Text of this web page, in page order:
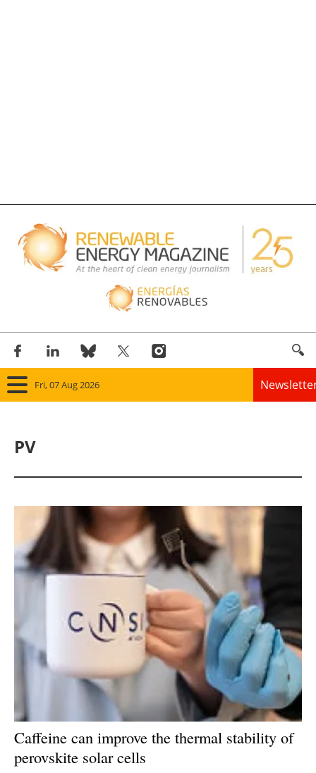
Fri, 07 Aug 2026
Solar
Bioenergy
Other renewables
Storage
Energy saving
Hydrogen
Electric/Hybrid
Interviews
PV
Caffeine can improve the thermal stability of
perovskite solar cells